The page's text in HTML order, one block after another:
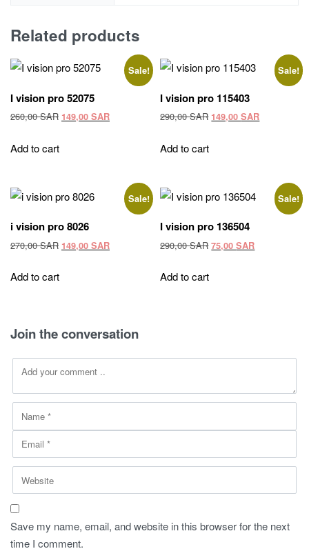
Related products
Sale!
I vision pro 52075
260,00SAR Original
149,00 SARCurrent
Add to cart
Sale!
I vision pro 115403
290,00SAR Original
149,00SARCurrent
Add to cart
Sale!
i vision pro 8026
270,00SAR Original
149,00 SARCurrent
Add to cart
Sale!
I vision pro 136504
290,00SAROriginal
75,00SARCurrent
Add to cart
Join the conversation
Save my name, email, and website in this browser for the next
time I comment.